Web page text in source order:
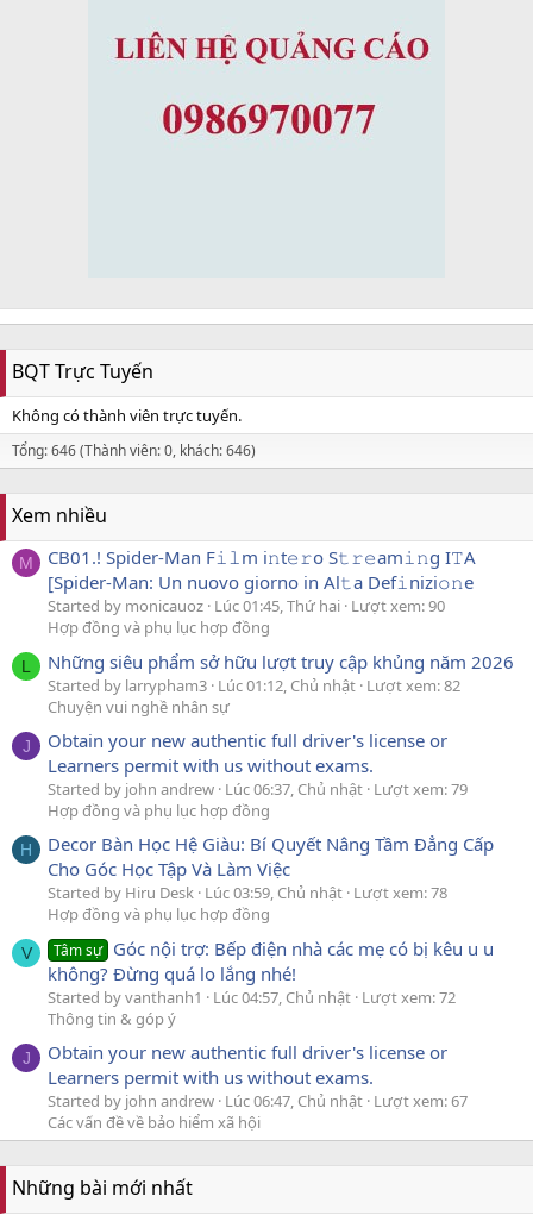
BQT Trực Tuyến
Không có thành viên trực tuyến.
Tổng: 646 (Thành viên: 0, khách: 646)
Xem nhiều
M
CB01.! Spider-Man F𝚒𝚕m i𝚗t𝚎𝚛o S𝚝𝚛𝚎am𝚒𝚗g I𝚃A
[Spider-Man: Un nuovo giorno in Al𝚝a Def𝚒nizi𝚘𝚗e
Started by monicauoz Lúc 01:45, Thứ hai Lượt xem: 90
Hợp đồng và phụ lục hợp đồng
L Những siêu phẩm sở hữu lượt truy cập khủng năm 2026
Started by larrypham3 Lúc 01:12, Chủ nhật Lượt xem: 82
Chuyện vui nghề nhân sự
J
Obtain your new authentic full driver's license or
Learners permit with us without exams.
Started by john andrew Lúc 06:37, Chủ nhật Lượt xem: 79
Hợp đồng và phụ lục hợp đồng
H
Decor Bàn Học Hệ Giàu: Bí Quyết Nâng Tầm Đẳng Cấp
Cho Góc Học Tập Và Làm Việc
Started by Hiru Desk Lúc 03:59, Chủ nhật Lượt xem: 78
Hợp đồng và phụ lục hợp đồng
V Tâm sự Góc nội trợ: Bếp điện nhà các mẹ có bị kêu u u
không? Đừng quá lo lắng nhé!
Started by vanthanh1 Lúc 04:57, Chủ nhật Lượt xem: 72
Thông tin & góp ý
J
Obtain your new authentic full driver's license or
Learners permit with us without exams.
Started by john andrew Lúc 06:47, Chủ nhật Lượt xem: 67
Các vấn đề về bảo hiểm xã hội
Những bài mới nhất